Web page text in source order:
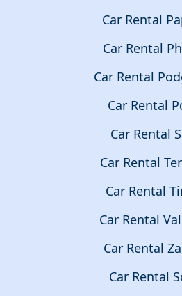
Car Rental
Car Rental
Car Rental
Car Rental
Car Rental
Car Rental
Car Rental
Car Rental
Car Rental
Car Rental